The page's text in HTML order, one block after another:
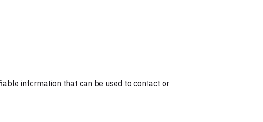
information that can be used to contact or